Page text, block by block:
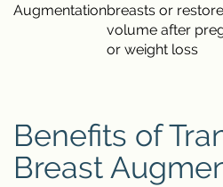
Augmentationbreasts or restore
volume after
or weight loss
Benefits of
Breast